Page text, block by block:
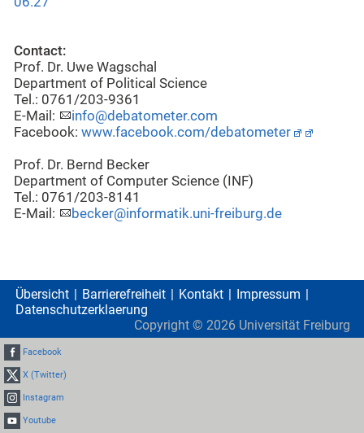
Contact:
Prof. Dr. Uwe Wagschal
Department of Political Science
Tel.: 0761/203-9361
E-Mail:
info@debatometer.com
Facebook: www.facebook.com/debatometer
Prof. Dr. Bernd Becker
Department of Computer Science (INF)
Tel.: 0761/203-8141
E-Mail:
becker@informatik.uni-freiburg.de
Übersicht Barrierefreiheit Kontakt
Impressum
Datenschutzerklaerung
Copyright © 2026 Universität Freiburg
Facebook
X (Twitter)
Instagram
Youtube